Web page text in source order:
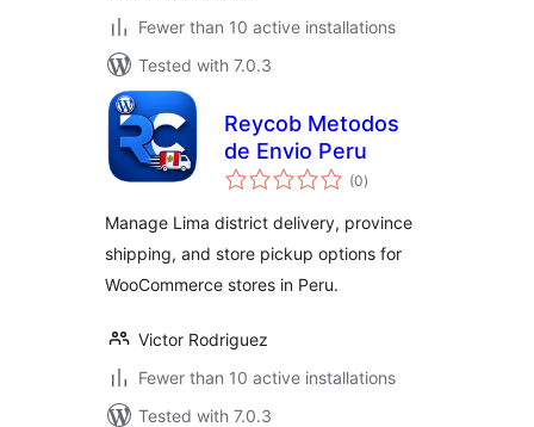
Fewer than 10 active installations
Tested with 7.0.3
Reycob Metodos
de Envio Peru
(0total
ratings
)
Manage Lima district delivery, province
shipping, and store pickup options for
WooCommerce stores in Peru.
Victor Rodriguez
Fewer than 10 active installations
Tested with 7.0.3